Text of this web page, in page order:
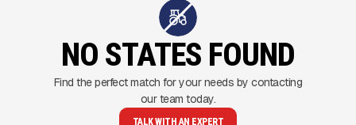
NO STATES FOUND
Find the perfect match for your needs by contacting
our team today.
TALK WITH AN EXPERT